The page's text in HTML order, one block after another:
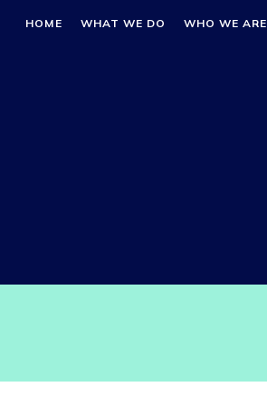
HOME WHAT WE DO WHO WE ARE